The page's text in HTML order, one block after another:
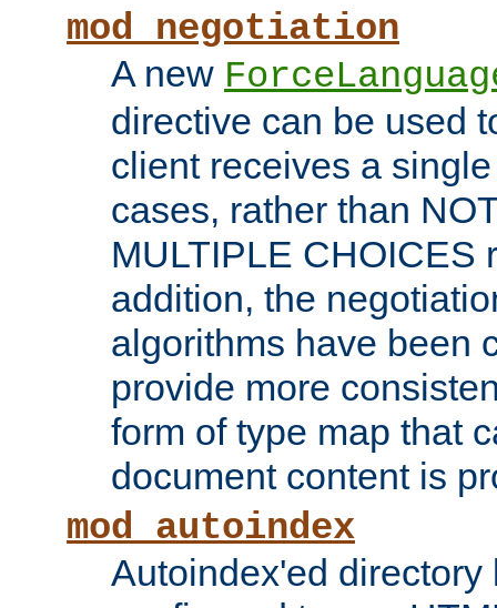
mod_negotiation
A new
directive can be used
client receives a
cases, rather than
MULTIPLE CHOICES
addition, the
algorithms have been
provide more
form of type map that
document content is
mod_autoindex
Autoindex'ed